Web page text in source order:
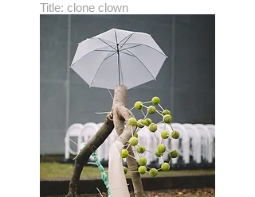
Title: clone clown